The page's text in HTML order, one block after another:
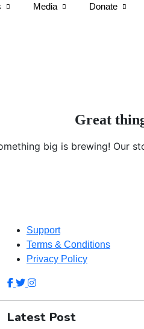
Media Donate
Great
big is brewing! Our
Support
Terms & Conditions
Privacy Policy
Latest Post